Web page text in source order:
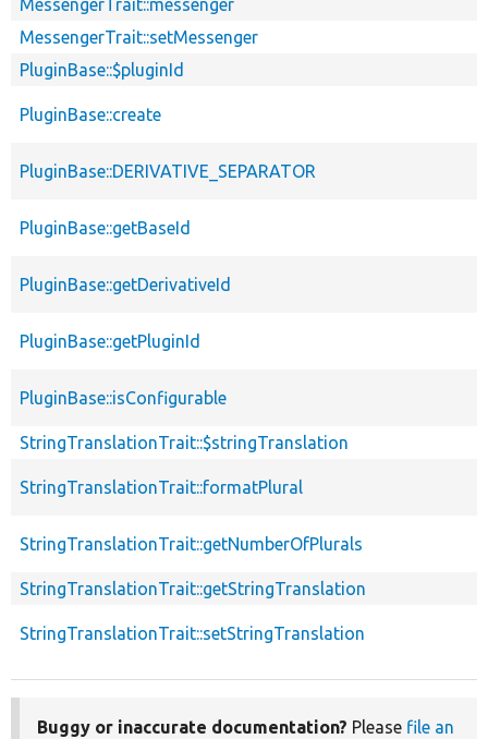
MessengerTrait::messenger
MessengerTrait::setMessenger
PluginBase::$pluginId
PluginBase::create
PluginBase::DERIVATIVE_SEPARATOR
PluginBase::getBaseId
PluginBase::getDerivativeId
PluginBase::getPluginId
PluginBase::isConfigurable
StringTranslationTrait::$stringTranslation
StringTranslationTrait::formatPlural
StringTranslationTrait::getNumberOfPlurals
StringTranslationTrait::getStringTranslation
StringTranslationTrait::setStringTranslation
Buggy or inaccurate documentation? Please file an